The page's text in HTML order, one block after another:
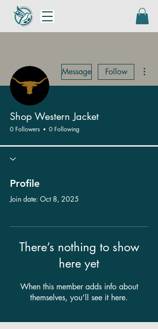
Message Follow
Shop Western Jacket
0 Followers 0 Following
Profile
Join date: Oct 8, 2025
There’s nothing to show
here yet
When this member adds info about
themselves, you’ll see it here.